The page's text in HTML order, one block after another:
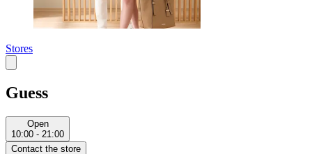
Stores
Guess
Open
10:00 - 21:00
Contact the store